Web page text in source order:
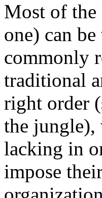
Most of the
one) can
commonly
traditional
right order
the jungle),
lacking in
impose